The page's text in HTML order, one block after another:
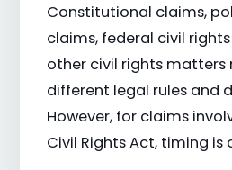
Constitutional claims,
claims, federal civil
other civil rights matters
different legal rules and
However, for claims
Civil Rights Act, timing is